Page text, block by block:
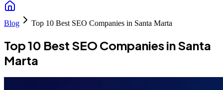
Blog Top 10 Best SEO Companies in Santa Marta
Top 10 Best SEO Companies in Santa
Marta